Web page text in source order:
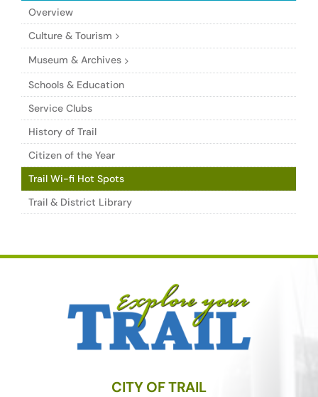
Overview
Culture & Tourism
Museum & Archives
Schools & Education
Service Clubs
History of Trail
Citizen of the Year
Trail Wi-fi Hot Spots
Trail & District Library
CITY OF TRAIL